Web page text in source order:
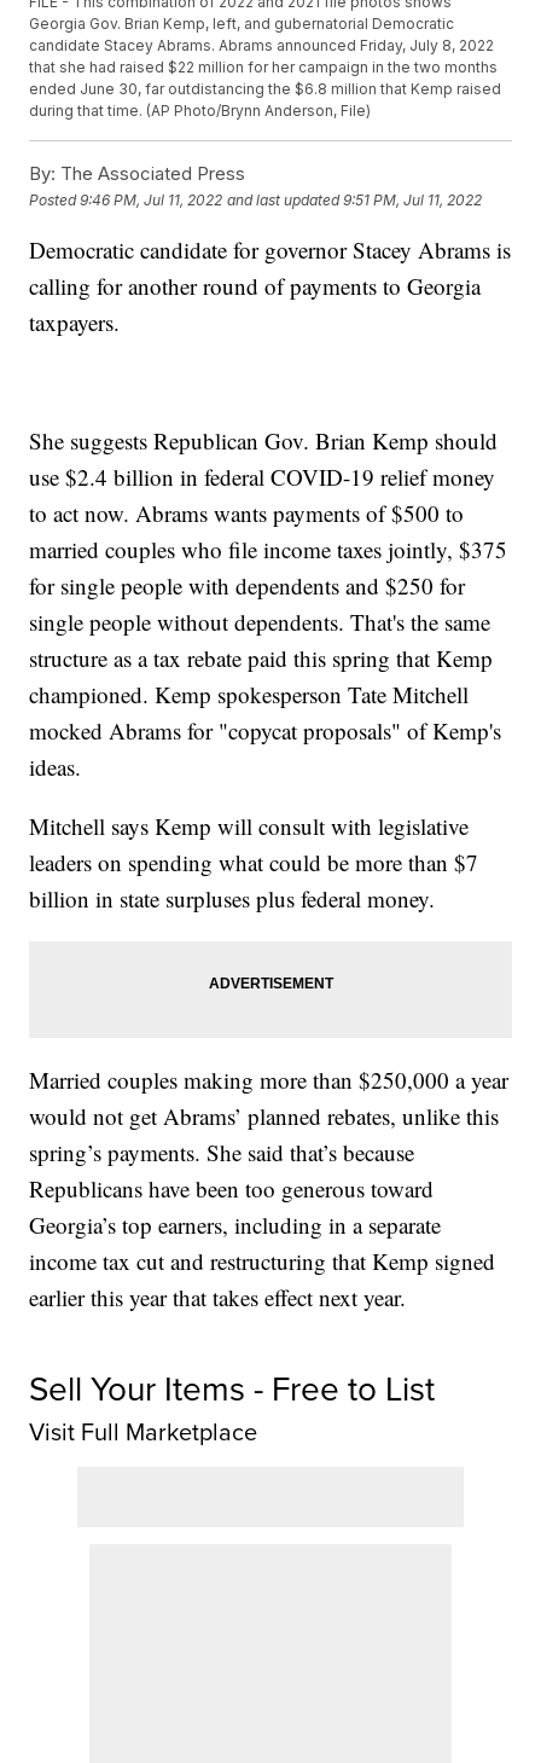
Georgia Gov. Brian Kemp, left, and gubernatorial Democratic
candidate Stacey Abrams. Abrams announced Friday, July 8, 2022
that she had raised $22 million for her campaign in the two months
ended June 30, far outdistancing the $6.8 million that Kemp raised
during that time. (AP Photo/Brynn Anderson, File)
By: The Associated Press
Posted9:46 PM, Jul 11, 2022 and last updated 9:51 PM, Jul 11, 2022
Democratic candidate for governor Stacey Abrams is
calling for another round of payments to Georgia
taxpayers.
She suggests Republican Gov. Brian Kemp should
use $2.4 billion in federal COVID-19 relief money
to act now. Abrams wants payments of $500 to
married couples who file income taxes jointly, $375
for single people with dependents and $250 for
single people without dependents. That's the same
structure as a tax rebate paid this spring that Kemp
championed. Kemp spokesperson Tate Mitchell
mocked Abrams for "copycat proposals" of Kemp's
ideas.
Mitchell says Kemp will consult with legislative
leaders on spending what could be more than $7
billion in state surpluses plus federal money.
Married couples making more than $250,000 a year
would not get Abrams’ planned rebates, unlike this
spring’s payments. She said that’s because
Republicans have been too generous toward
Georgia’s top earners, including in a separate
income tax cut and restructuring that Kemp signed
earlier this year that takes effect next year.
Sell Your Items - Free to List
Visit Full Marketplace